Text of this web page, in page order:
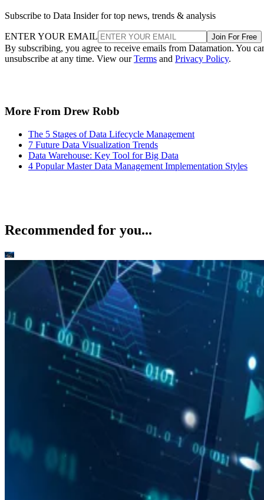
Subscribe to Data Insider for top news, trends & analysis
ENTER YOUR EMAIL Join For Free
By subscribing, you agree to receive emails from Datamation. You
unsubscribe at any time. View ourTerms and Privacy Policy.
More From Drew Robb
The 5 Stages of Data Lifecycle Management
7 Future Data Visualization Trends
Data Warehouse: Key Tool for Big Data
4 Popular Master Data Management Implementation Styles
Recommended for you...